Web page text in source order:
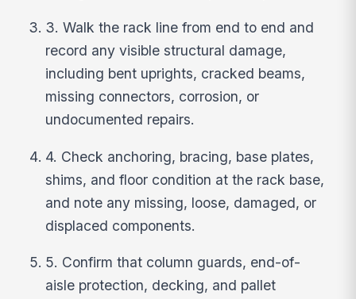
3. Walk the rack line from end to end and
record any visible structural damage,
including bent uprights, cracked beams,
missing connectors, corrosion, or
undocumented repairs.
4. Check anchoring, bracing, base plates,
shims, and floor condition at the rack base,
and note any missing, loose, damaged, or
displaced components.
5. Confirm that column guards, end-of-
aisle protection, decking, and pallet